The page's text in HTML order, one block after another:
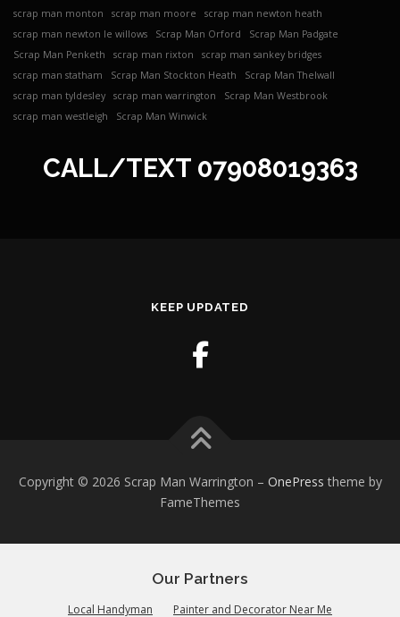
scrap man monton
scrap man moore
scrap man newton heath
scrap man newton le willows
Scrap Man Orford
Scrap Man Padgate
Scrap Man Penketh
scrap man rixton
scrap man sankey bridges
scrap man statham
Scrap Man Stockton Heath
Scrap Man Thelwall
scrap man tyldesley
scrap man warrington
Scrap Man Westbrook
scrap man westleigh
Scrap Man Winwick
CALL/TEXT 07908019363
KEEP UPDATED
Copyright © 2026 Scrap Man Warrington – OnePress theme by
FameThemes
Our Partners
Local Handyman Painter and Decorator Near Me